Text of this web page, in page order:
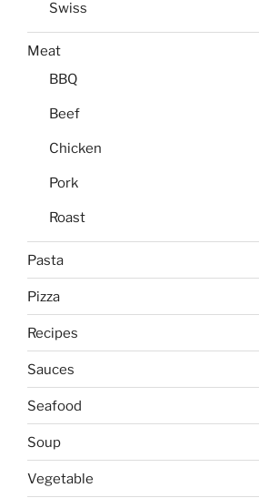
Swiss
Meat
BBQ
Beef
Chicken
Pork
Roast
Pasta
Pizza
Recipes
Sauces
Seafood
Soup
Vegetable